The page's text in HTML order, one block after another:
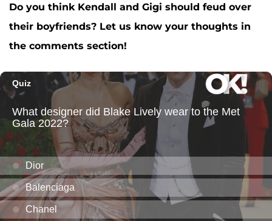
Do you think Kendall and Gigi should feud over
their boyfriends? Let us know your thoughts in
the comments section!